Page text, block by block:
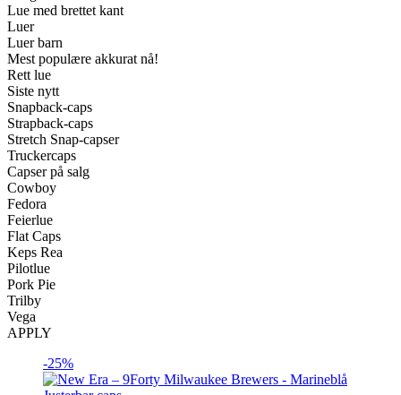
Lue med brettet kant
Luer
Luer barn
Mest populære akkurat nå!
Rett lue
Siste nytt
Snapback-caps
Strapback-caps
Stretch Snap-capser
Truckercaps
Capser på salg
Cowboy
Fedora
Feierlue
Flat Caps
Keps Rea
Pilotlue
Pork Pie
Trilby
Vega
APPLY
-25%